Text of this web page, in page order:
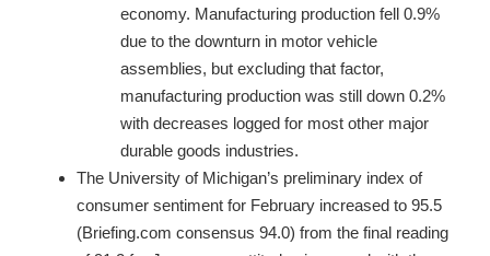
economy. Manufacturing production fell 0.9%
due to the downturn in motor vehicle
assemblies, but excluding that factor,
manufacturing production was still down 0.2%
with decreases logged for most other major
durable goods industries.
The University of Michigan’s preliminary index of
consumer sentiment for February increased to 95.5
(Briefing.com consensus 94.0) from the final reading